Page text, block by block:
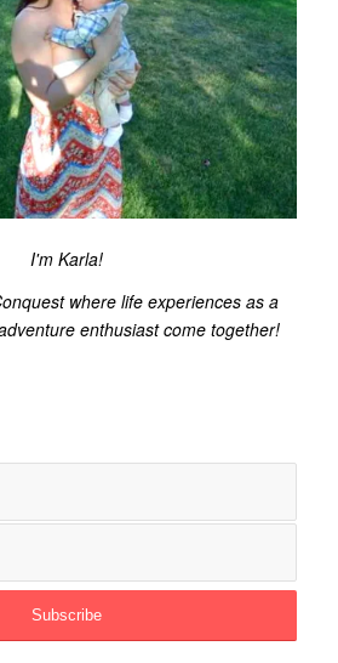
I'm Karla!
where life experiences as a
enthusiast come together!